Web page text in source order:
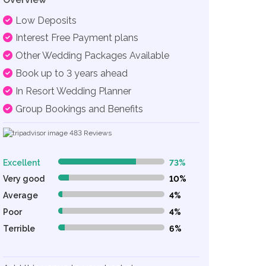
Low Deposits
Interest Free Payment plans
Other Wedding Packages Available
Book up to 3 years ahead
In Resort Wedding Planner
Group Bookings and Benefits
483 Reviews
Excellent 73% Complete (danger)73%
Very good
10% Complete (danger)
10%
Average
4% Complete (danger)
4%
Poor
4% Complete (danger)
4%
Terrible
6% Complete (danger) 6%